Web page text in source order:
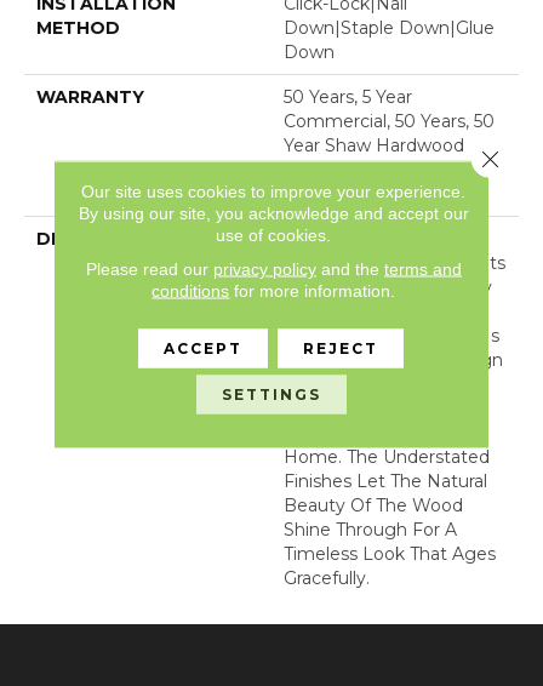
METHOD
Down|Staple Down|Glue
Down
WARRANTY
50 Years, 5 Year
Commercial, 50 Years, 50
Year Shaw Hardwood
Limited Residential
Warranty
DESCRIPTION
Expressions Hardwood
Features White Oak At Its
Best. Part Of The Gallery
Hardwood, Expressions Is
Hand Selected By Design
Experts To Bring The
Natural Artistry Of
Home. The Understated
Finishes Let The Natural
Beauty Of The Wood
Shine Through For A
Timeless Look That Ages
Gracefully.
Our site uses cookies to improve your experience.
By using our site, you acknowledge and accept our
use of cookies.
Please read our privacy policyand the terms and
conditions for more information.
ACCEPT REJECT
SETTINGS
Close